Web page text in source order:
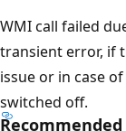
WMI call failed
transient error, if
issue or in case
switched off.